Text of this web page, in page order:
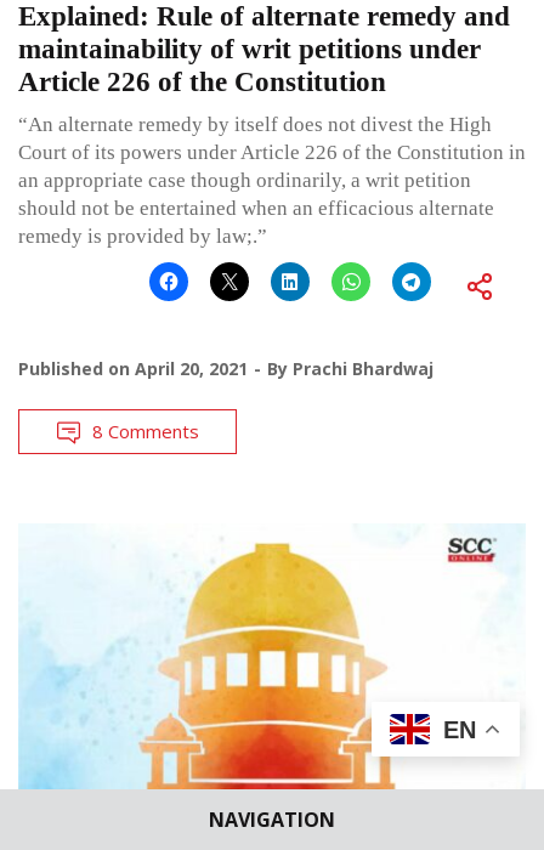
NAVIGATION
Explained: Rule of alternate remedy and
maintainability of writ petitions under
Article 226 of the Constitution
“An alternate remedy by itself does not divest the High
Court of its powers under Article 226 of the Constitution in
an appropriate case though ordinarily, a writ petition
should not be entertained when an efficacious alternate
remedy is provided by law;.”
Published on April 20, 2021 By Prachi Bhardwaj
8 Comments
EN